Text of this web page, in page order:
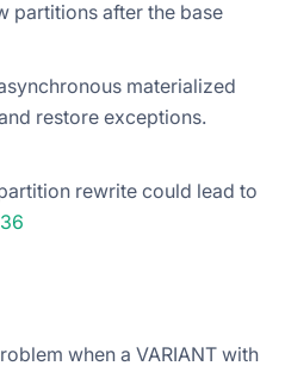
partitions after the base
materialized
restore exceptions.
rewrite could lead to
when a VARIANT with